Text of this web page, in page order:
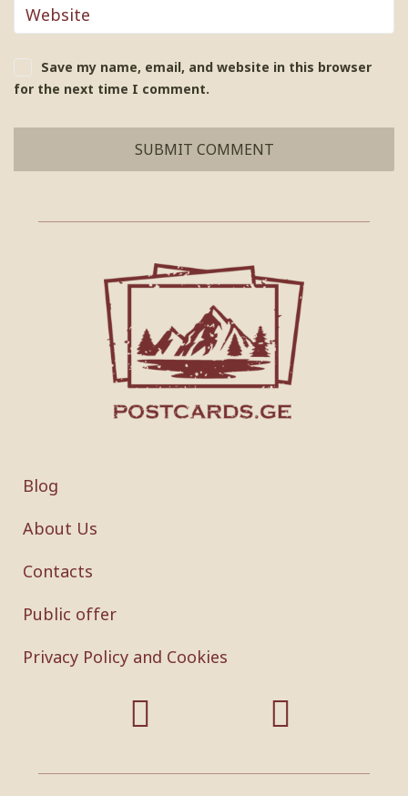
Save my name, email, and website in this browser
for the next time I comment.
Blog
About Us
Contacts
Public offer
Privacy Policy and Cookies